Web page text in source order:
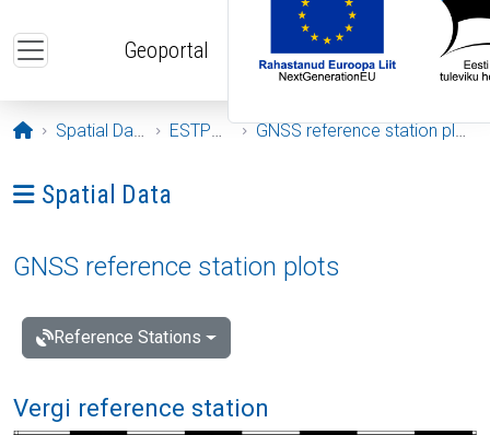
Geoportal
Opening page
Spatial Data ESTPOS GNSS reference station plots
Ava menüü: Spatial Data
Spatial Data
GNSS reference station plots
Reference Stations
Vergi reference station